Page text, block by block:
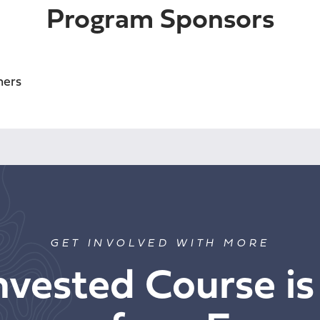
Program Sponsors
GET INVOLVED WITH MORE
Course is